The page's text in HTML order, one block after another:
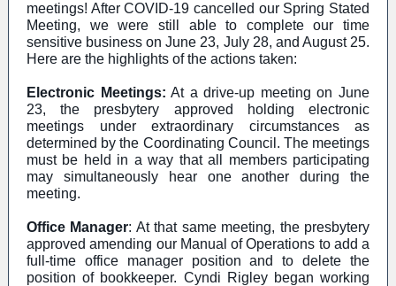
meetings! After COVID-19 cancelled our Spring Stated
Meeting, we were still able to complete our time
sensitive business on June 23, July 28, and August 25.
Here are the highlights of the actions taken:
Electronic Meetings: At a drive-up meeting on June
23, the presbytery approved holding electronic
meetings under extraordinary circumstances as
determined by the Coordinating Council. The meetings
must be held in a way that all members participating
may simultaneously hear one another during the
meeting.
Office Manager: At that same meeting, the presbytery
approved amending our Manual of Operations to add a
full-time office manager position and to delete the
position of bookkeeper. Cyndi Rigley began working